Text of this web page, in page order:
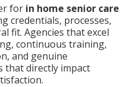
for in home senior care
credentials, processes,
fit. Agencies that excel
continuous training,
and genuine
directly impact